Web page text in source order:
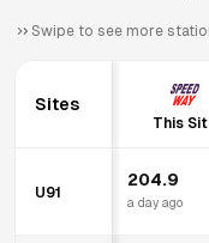
Swipe to see more
Sites
This
U91
204.9
a day ago